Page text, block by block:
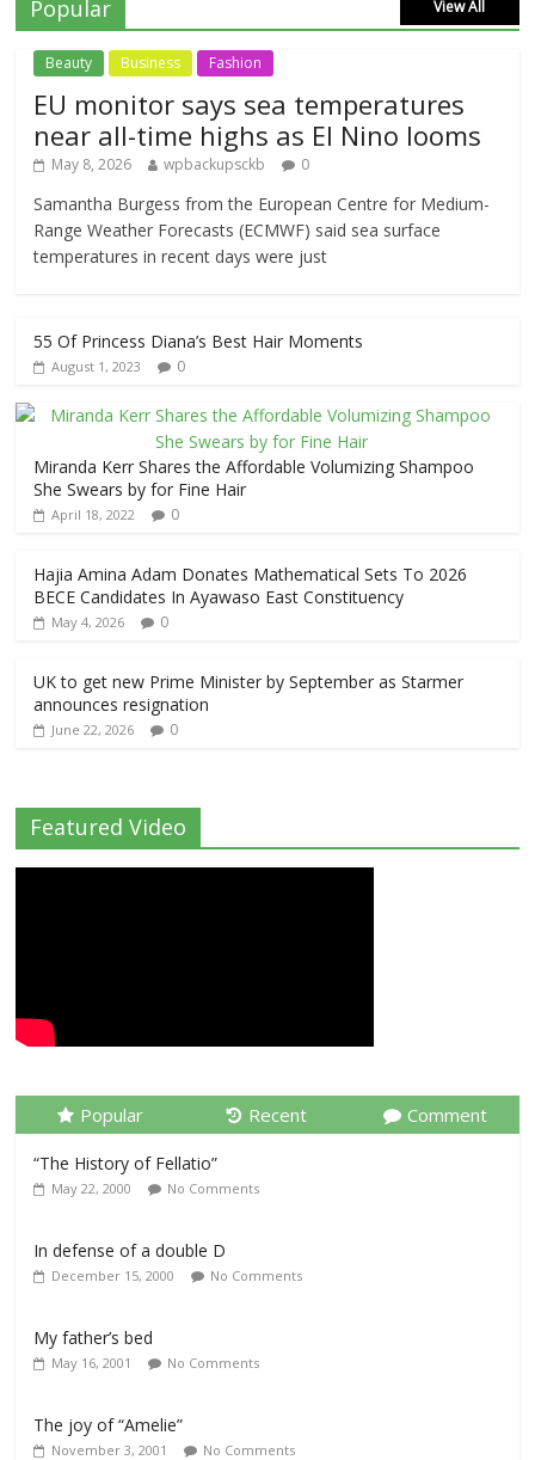
Popular View All
Beauty Business Fashion
EU monitor says sea temperatures
near all-time highs as El Nino looms
May 8, 2026 wpbackupsckb 0
Samantha Burgess from the European Centre for Medium-
Range Weather Forecasts (ECMWF) said sea surface
temperatures in recent days were just
55 Of Princess Diana’s Best Hair Moments
August 1, 2023 0
Miranda Kerr Shares the Affordable Volumizing Shampoo
She Swears by for Fine Hair
April 18, 2022 0
Hajia Amina Adam Donates Mathematical Sets To 2026
BECE Candidates In Ayawaso East Constituency
May 4, 2026 0
UK to get new Prime Minister by September as Starmer
announces resignation
June 22, 2026 0
Featured Video
Popular Recent Comment
“The History of Fellatio”
May 22, 2000 No Comments
In defense of a double D
December 15, 2000 No Comments
My father’s bed
May 16, 2001 No Comments
The joy of “Amelie”
November 3, 2001 No Comments